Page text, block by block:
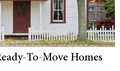
To-Move Homes